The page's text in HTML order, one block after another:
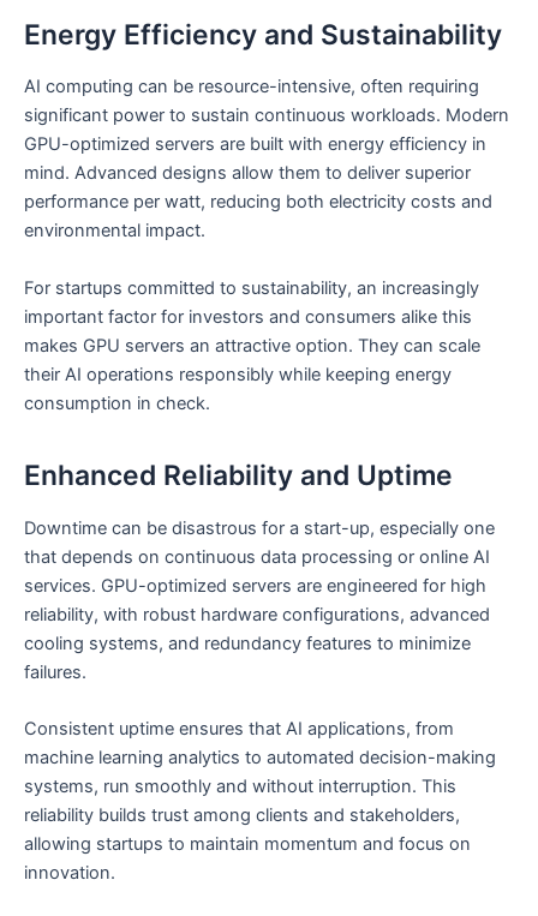
Energy Efficiency and Sustainability
AI computing can be resource-intensive, often requiring
significant power to sustain continuous workloads. Modern
GPU-optimized servers are built with energy efficiency in
mind. Advanced designs allow them to deliver superior
performance per watt, reducing both electricity costs and
environmental impact.
For startups committed to sustainability, an increasingly
important factor for investors and consumers alike this
makes GPU servers an attractive option. They can scale
their AI operations responsibly while keeping energy
consumption in check.
Enhanced Reliability and Uptime
Downtime can be disastrous for a start-up, especially one
that depends on continuous data processing or online AI
services. GPU-optimized servers are engineered for high
reliability, with robust hardware configurations, advanced
cooling systems, and redundancy features to minimize
failures.
Consistent uptime ensures that AI applications, from
machine learning analytics to automated decision-making
systems, run smoothly and without interruption. This
reliability builds trust among clients and stakeholders,
allowing startups to maintain momentum and focus on
innovation.